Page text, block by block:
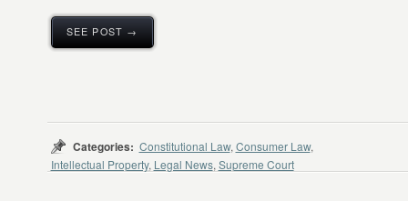
SEE POST →
Categories: Constitutional Law, Consumer Law,
Intellectual Property, Legal News, Supreme Court